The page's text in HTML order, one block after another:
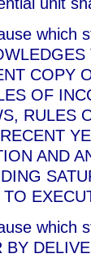
which
COPY
OF
RULES
AND
TO
which
BY